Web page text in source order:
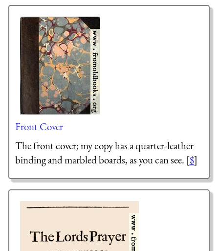
Front Cover
The front cover; my copy has a quarter-leather
binding and marbled boards, as you can see. [$]